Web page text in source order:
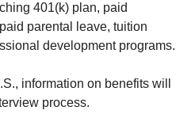
401(k) plan, paid
parental leave, tuition
development programs.
information on benefits will
process.